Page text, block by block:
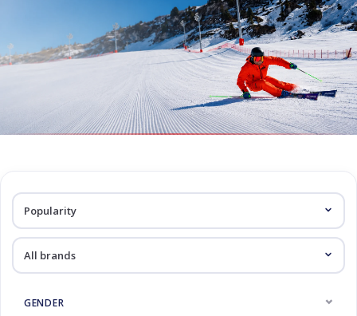
Maintenance
koopgidsen
Thermic underwear
GENDER